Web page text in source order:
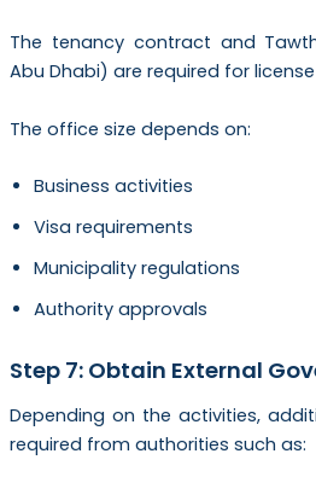
The tenancy contract and
Abu Dhabi) are required for
The office size depends on:
Business activities
Visa requirements
Municipality regulations
Authority approvals
Step 7: Obtain External
Depending on the activities,
required from authorities such as: